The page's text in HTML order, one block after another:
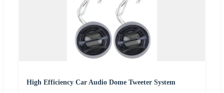
High Efficiency Car Audio Dome Tweeter System